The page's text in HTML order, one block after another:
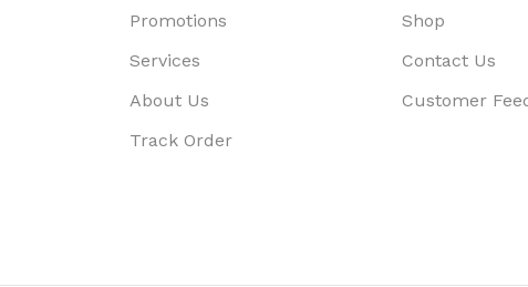
Promotions
Services
About Us
Track Order
Shop
Contact Us
Customer